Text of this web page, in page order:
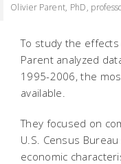
Olivier Parent, PhD,
To study the
Parent analyzed
1995-2006, the
available.
They focused on
U.S. Census
economic